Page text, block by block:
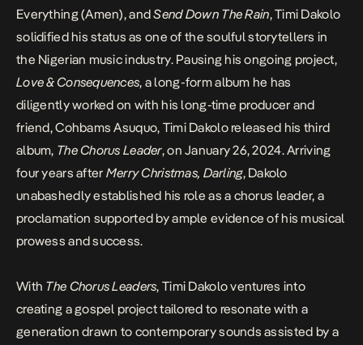
Everything (Amen), andSend Down The Rain, Timi Dakolo
solidified his status as one of the soulful storytellers in
the Nigerian music industry. Pausing his ongoing project,
Love & Consequences, a long-form album he has
diligently worked on with his long-time producer and
friend, Cohbams Asuquo, Timi Dakolo released his third
album, The Chorus Leader, on January 26, 2024. Arriving
four years after Merry Christmas, Darling, Dakolo
unabashedly established his role as a chorus leader, a
proclamation supported by ample evidence of his musical
prowess and success.
With The Chorus Leaders, Timi Dakolo ventures into
creating a gospel project tailored to resonate with a
generation drawn to contemporary sounds assisted by a